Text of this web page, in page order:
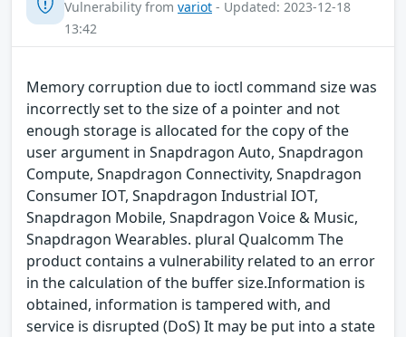
Vulnerability from variot - Updated: 2023-12-18
13:42
Memory corruption due to ioctl command size was
incorrectly set to the size of a pointer and not
enough storage is allocated for the copy of the
user argument in Snapdragon Auto, Snapdragon
Compute, Snapdragon Connectivity, Snapdragon
Consumer IOT, Snapdragon Industrial IOT,
Snapdragon Mobile, Snapdragon Voice & Music,
Snapdragon Wearables. plural Qualcomm The
product contains a vulnerability related to an error
in the calculation of the buffer size.Information is
obtained, information is tampered with, and
service is disrupted (DoS) It may be put into a state